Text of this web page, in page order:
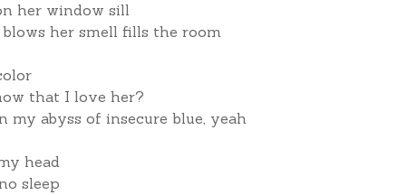
her window sill
her smell fills the room
that I love her?
my abyss of insecure blue, yeah
head
sleep